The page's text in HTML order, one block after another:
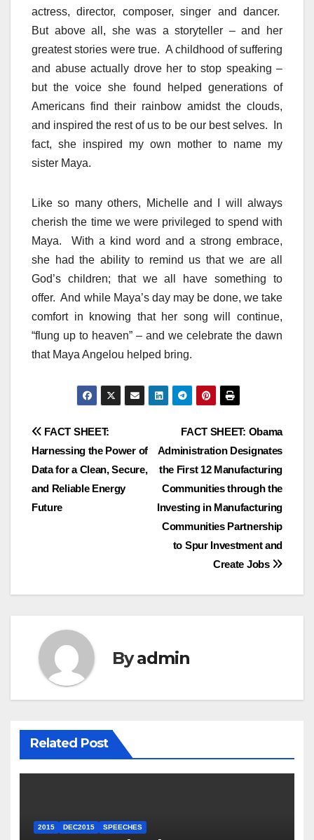
actress, director, composer, singer and dancer.
But above all, she was a storyteller – and her
greatest stories were true. A childhood of suffering
and abuse actually drove her to stop speaking –
but the voice she found helped generations of
Americans find their rainbow amidst the clouds,
and inspired the rest of us to be our best selves. In
fact, she inspired my own mother to name my
sister Maya.
Like so many others, Michelle and I will always
cherish the time we were privileged to spend with
Maya. With a kind word and a strong embrace,
she had the ability to remind us that we are all
God’s children; that we all have something to
offer. And while Maya’s day may be done, we take
comfort in knowing that her song will continue,
“flung up to heaven” – and we celebrate the dawn
that Maya Angelou helped bring.
Post
navigation
FACT SHEET: Obama
Administration Designates
the First 12 Manufacturing
Communities through the
Investing in Manufacturing
Communities Partnership
to Spur Investment and
Create Jobs
FACT SHEET:
Harnessing the Power of
Data for a Clean, Secure,
and Reliable Energy
Future
Byadmin
Related Post
2015 DEC2015 SPEECHES